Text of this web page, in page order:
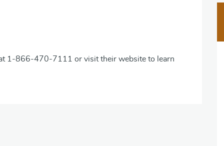
1-866-470-7111 or visit their website to learn